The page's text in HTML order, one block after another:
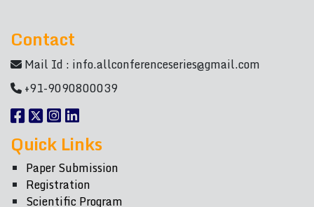
Contact
Mail Id : info.allconferenceseries@gmail.com
+91-9090800039
Quick Links
Paper Submission
Registration
Scientific Program